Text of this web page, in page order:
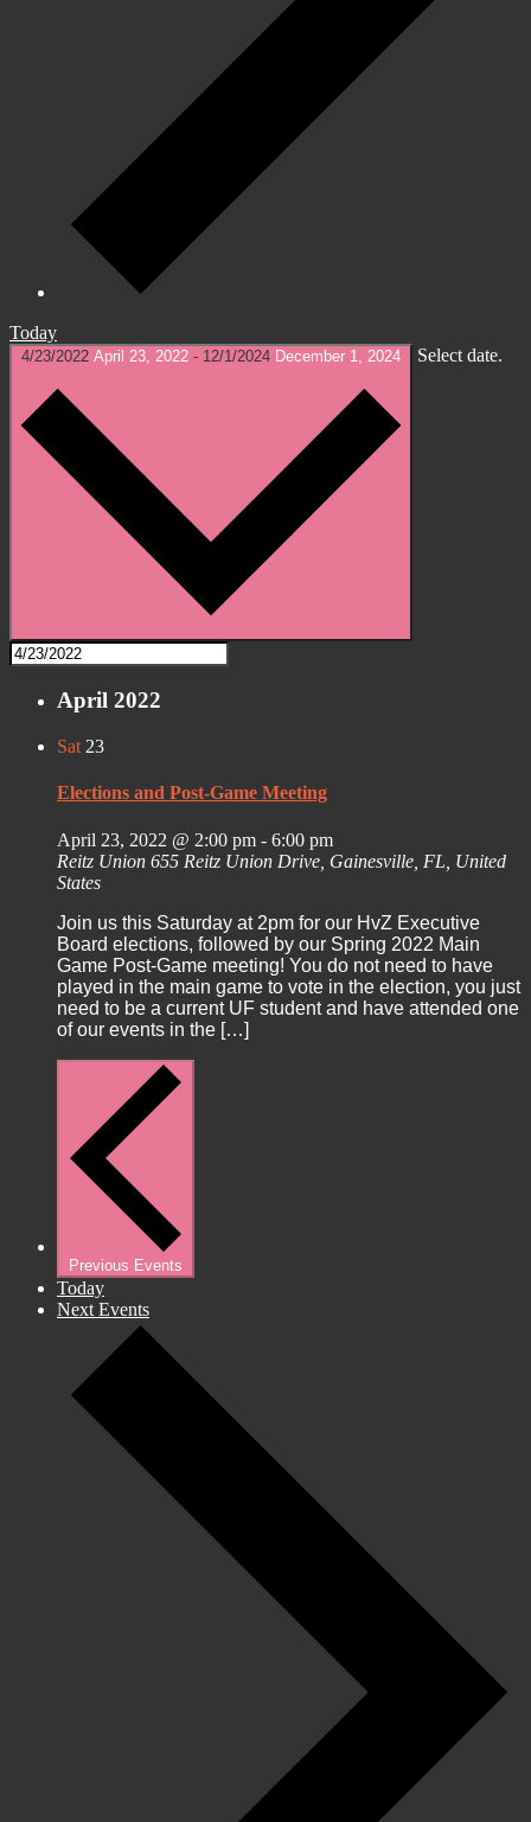
Today
4/23/2022 April 23, 2022 - 12/1/2024 December 1, 2024 Select date.
April 2022
Sat 23
Elections and Post-Game Meeting
April 23, 2022 @ 2:00 pm - 6:00 pm
Reitz Union 655 Reitz Union Drive, Gainesville, FL, United
States
Join us this Saturday at 2pm for our HvZ Executive
Board elections, followed by our Spring 2022 Main
Game Post-Game meeting! You do not need to have
played in the main game to vote in the election, you just
need to be a current UF student and have attended one
of our events in the […]
Previous Events
Today
Next Events